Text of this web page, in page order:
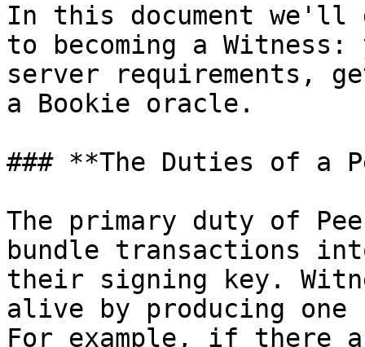
In this document
to becoming a
server requirements,
a Bookie oracle.
### **The Duties of a
The primary duty of
bundle transactions
their signing key.
alive by producing one
For example, if there